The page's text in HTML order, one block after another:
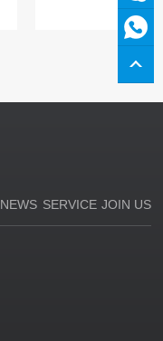
NEWS SERVICE JOIN US